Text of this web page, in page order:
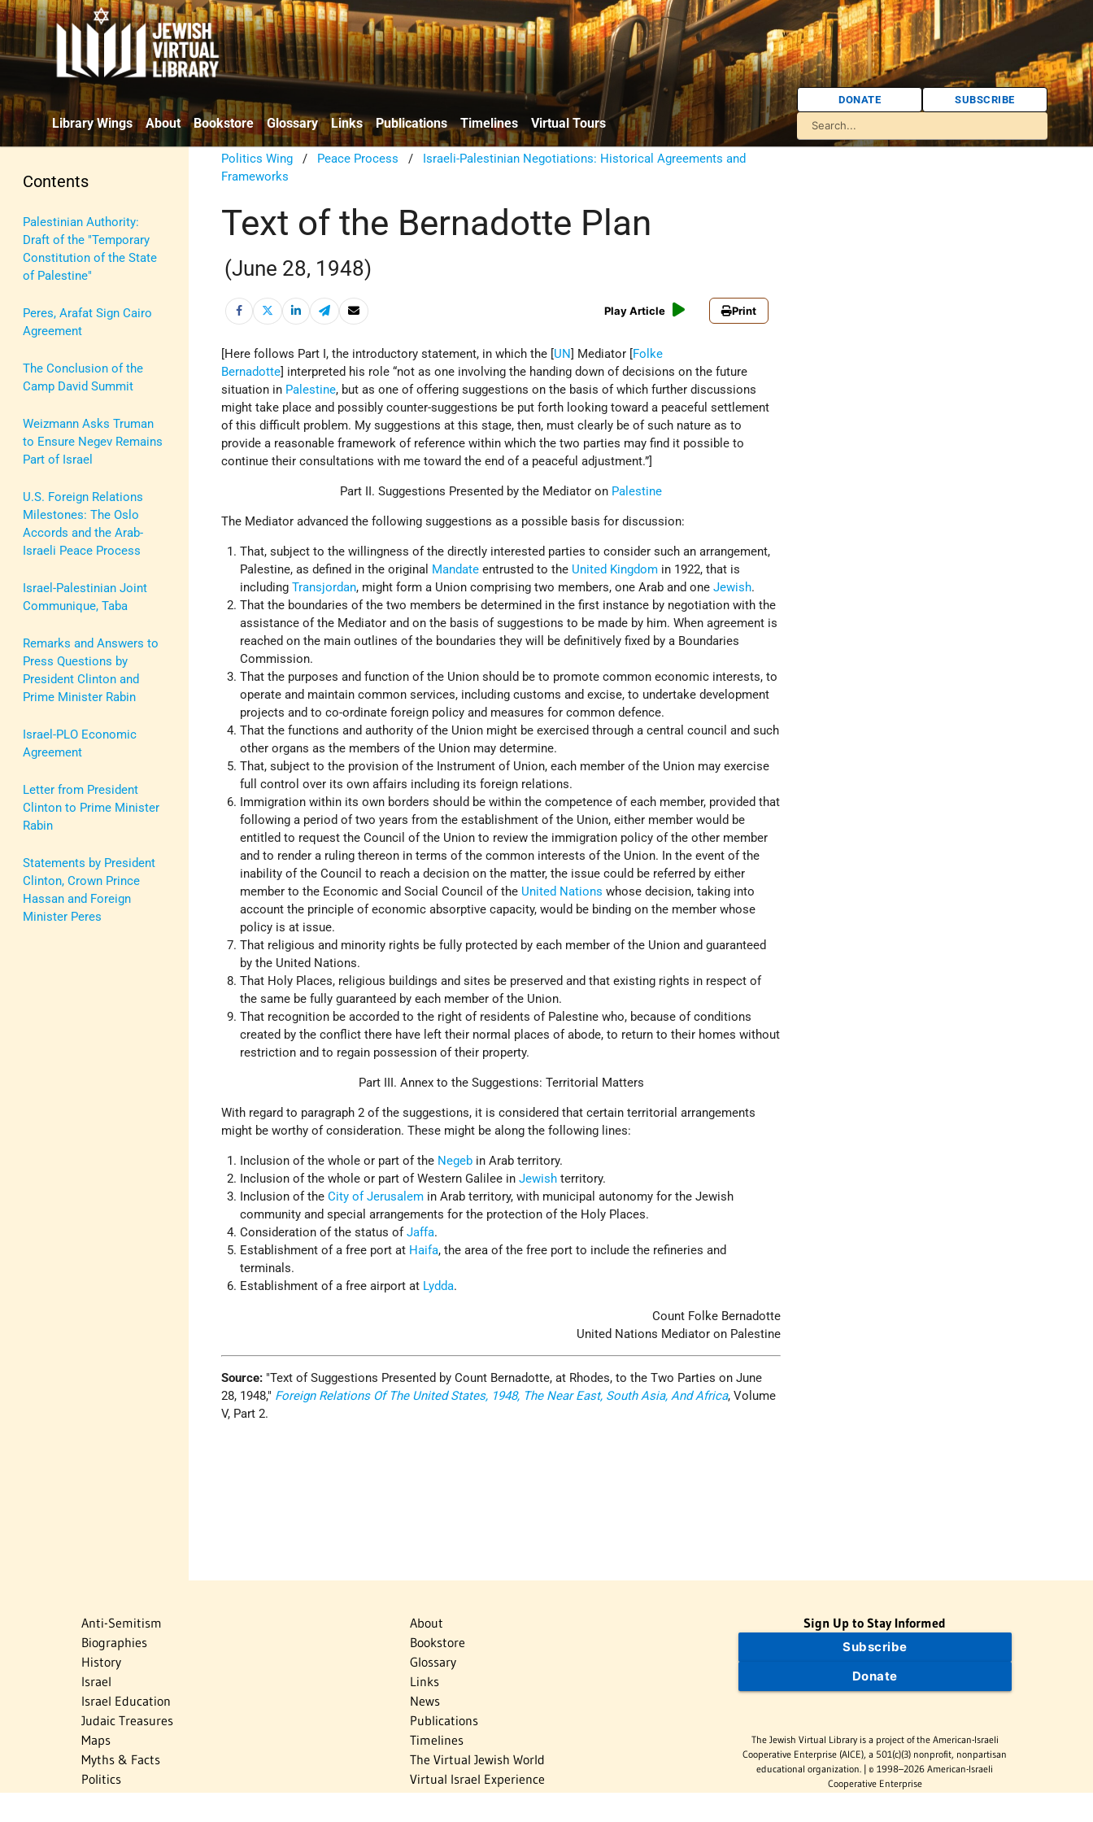
Library Wings About Bookstore Glossary Links Publications Timelines Virtual Tours
DONATE SUBSCRIBE
Contents
Palestinian Authority:
Draft of the "Temporary
Constitution of the State
of Palestine"
Peres, Arafat Sign Cairo
Agreement
The Conclusion of the
Camp David Summit
Weizmann Asks Truman
to Ensure Negev Remains
Part of Israel
U.S. Foreign Relations
Milestones: The Oslo
Accords and the Arab-
Israeli Peace Process
Israel-Palestinian Joint
Communique, Taba
Remarks and Answers to
Press Questions by
President Clinton and
Prime Minister Rabin
Israel-PLO Economic
Agreement
Letter from President
Clinton to Prime Minister
Rabin
Statements by President
Clinton, Crown Prince
Hassan and Foreign
Minister Peres
Politics Wing / Peace Process / Israeli-Palestinian Negotiations: Historical Agreements and
Frameworks
Text of the Bernadotte Plan
(June 28, 1948)
Play Article Print
[Here follows Part I, the introductory statement, in which the [ UN ] Mediator [ Folke
Bernadotte ] interpreted his role “not as one involving the handing down of decisions on the future
situation in Palestine, but as one of offering suggestions on the basis of which further discussions
might take place and possibly counter-suggestions be put forth looking toward a peaceful settlement
of this difficult problem. My suggestions at this stage, then, must clearly be of such nature as to
provide a reasonable framework of reference within which the two parties may find it possible to
continue their consultations with me toward the end of a peaceful adjustment.”]
Part II. Suggestions Presented by the Mediator on Palestine
The Mediator advanced the following suggestions as a possible basis for discussion:
That, subject to the willingness of the directly interested parties to consider such an arrangement,
Palestine, as defined in the original Mandateentrusted to the United Kingdomin 1922, that is
including Transjordan, might form a Union comprising two members, one Arab and one Jewish.
That the boundaries of the two members be determined in the first instance by negotiation with the
assistance of the Mediator and on the basis of suggestions to be made by him. When agreement is
reached on the main outlines of the boundaries they will be definitively fixed by a Boundaries
Commission.
That the purposes and function of the Union should be to promote common economic interests, to
operate and maintain common services, including customs and excise, to undertake development
projects and to co-ordinate foreign policy and measures for common defence.
That the functions and authority of the Union might be exercised through a central council and such
other organs as the members of the Union may determine.
That, subject to the provision of the Instrument of Union, each member of the Union may exercise
full control over its own affairs including its foreign relations.
Immigration within its own borders should be within the competence of each member, provided that
following a period of two years from the establishment of the Union, either member would be
entitled to request the Council of the Union to review the immigration policy of the other member
and to render a ruling thereon in terms of the common interests of the Union. In the event of the
inability of the Council to reach a decision on the matter, the issue could be referred by either
member to the Economic and Social Council of the United Nations whose decision, taking into
account the principle of economic absorptive capacity, would be binding on the member whose
policy is at issue.
That religious and minority rights be fully protected by each member of the Union and guaranteed
by the United Nations.
That Holy Places, religious buildings and sites be preserved and that existing rights in respect of
the same be fully guaranteed by each member of the Union.
That recognition be accorded to the right of residents of Palestine who, because of conditions
created by the conflict there have left their normal places of abode, to return to their homes without
restriction and to regain possession of their property.
Part III. Annex to the Suggestions: Territorial Matters
With regard to paragraph 2 of the suggestions, it is considered that certain territorial arrangements
might be worthy of consideration. These might be along the following lines:
Inclusion of the whole or part of the Negebin Arab territory.
Inclusion of the whole or part of Western Galilee in Jewishterritory.
Inclusion of the City of Jerusalemin Arab territory, with municipal autonomy for the Jewish
community and special arrangements for the protection of the Holy Places.
Consideration of the status of Jaffa.
Establishment of a free port at Haifa, the area of the free port to include the refineries and
terminals.
Establishment of a free airport at Lydda.
Count Folke Bernadotte
United Nations Mediator on Palestine
Source: Text of Suggestions Presented by Count Bernadotte, at Rhodes, to the Two Parties on June
28, 1948, Foreign Relations Of The United States, 1948, The Near East, South Asia, And Africa, Volume
V, Part 2.
Anti-Semitism
Biographies
History
Israel
Israel Education
Judaic Treasures
Maps
Myths & Facts
Politics
Religion
About
Bookstore
Glossary
Links
News
Publications
Timelines
The Virtual Jewish World
Virtual Israel Experience
Contact
Sign Up to Stay Informed
Subscribe
Donate
The Jewish Virtual Library is a project of the American-Israeli
Cooperative Enterprise (AICE), a 501(c)(3) nonprofit, nonpartisan
educational organization. | © 1998–2026 American-Israeli
Cooperative Enterprise